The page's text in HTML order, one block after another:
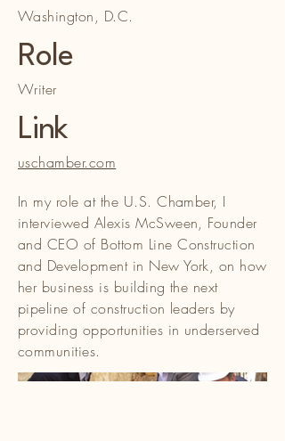
Washington, D.C.
Role
Writer
Link
uschamber.com
In my role at the U.S. Chamber, I
interviewed Alexis McSween, Founder
and CEO of Bottom Line Construction
and Development in New York, on how
her business is building the next
pipeline of construction leaders by
providing opportunities in underserved
communities.